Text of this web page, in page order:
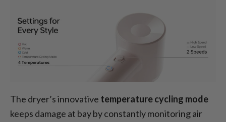
The dryer’s innovative temperature cycling mode
keeps damage at bay by constantly monitoring air